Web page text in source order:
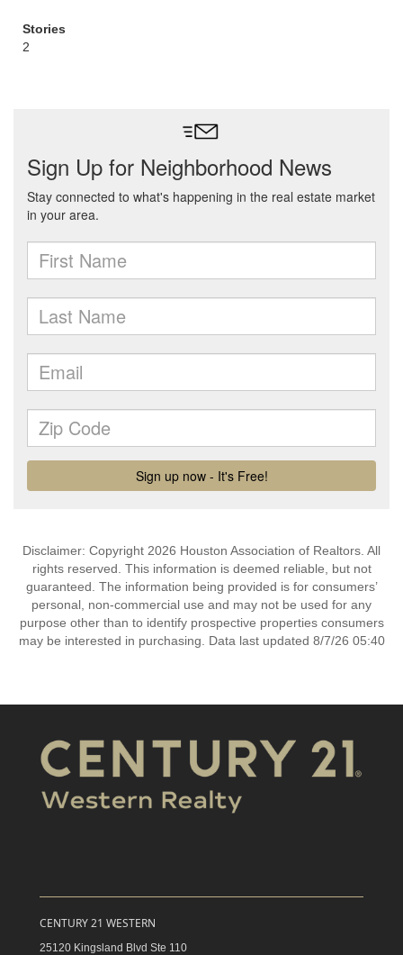
Stories
2
Disclaimer: Copyright 2026 Houston Association of Realtors. All
rights reserved. This information is deemed reliable, but not
guaranteed. The information being provided is for consumers’
personal, non-commercial use and may not be used for any
purpose other than to identify prospective properties consumers
may be interested in purchasing. Data last updated 8/7/26 05:40
CENTURY 21 WESTERN
25120 Kingsland Blvd Ste 110